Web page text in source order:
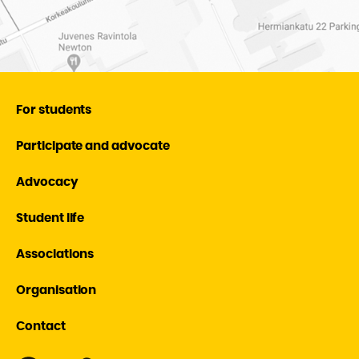
For students
Participate and advocate
Advocacy
Student life
Associations
Organisation
Contact